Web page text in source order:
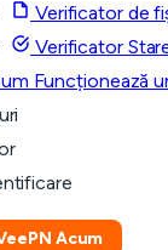
Verificator de
Verificator
Funcționează
Acum